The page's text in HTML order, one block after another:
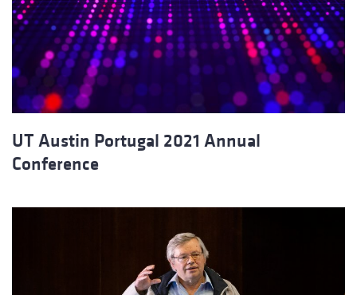
UT Austin Portugal 2021 Annual
Conference